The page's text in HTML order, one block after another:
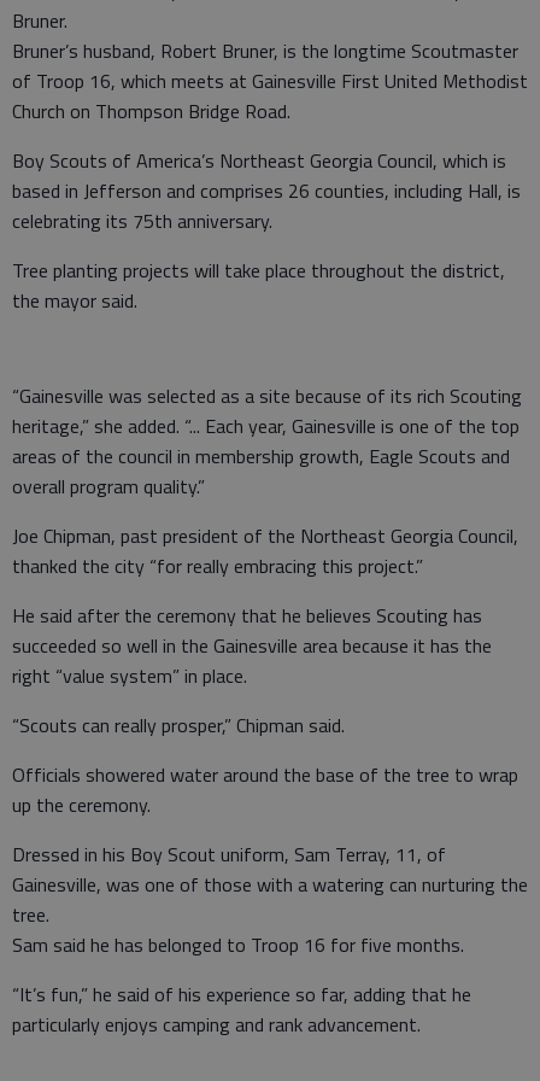
Bruner.
Bruner’s husband, Robert Bruner, is the longtime Scoutmaster
of Troop 16, which meets at Gainesville First United Methodist
Church on Thompson Bridge Road.
Boy Scouts of America’s Northeast Georgia Council, which is
based in Jefferson and comprises 26 counties, including Hall, is
celebrating its 75th anniversary.
Tree planting projects will take place throughout the district,
the mayor said.
“Gainesville was selected as a site because of its rich Scouting
heritage,” she added. “... Each year, Gainesville is one of the top
areas of the council in membership growth, Eagle Scouts and
overall program quality.”
Joe Chipman, past president of the Northeast Georgia Council,
thanked the city “for really embracing this project.”
He said after the ceremony that he believes Scouting has
succeeded so well in the Gainesville area because it has the
right “value system” in place.
“Scouts can really prosper,” Chipman said.
Officials showered water around the base of the tree to wrap
up the ceremony.
Dressed in his Boy Scout uniform, Sam Terray, 11, of
Gainesville, was one of those with a watering can nurturing the
tree.
Sam said he has belonged to Troop 16 for five months.
“It’s fun,” he said of his experience so far, adding that he
particularly enjoys camping and rank advancement.